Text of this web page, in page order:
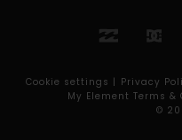
Cookie settings | Privacy
My Element Terms
©